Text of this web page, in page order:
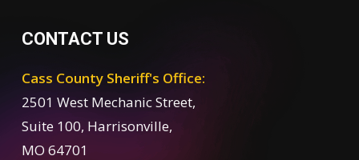
CONTACT US
Cass County Sheriff's Office:
2501 West Mechanic Street,
Suite 100, Harrisonville,
MO 64701